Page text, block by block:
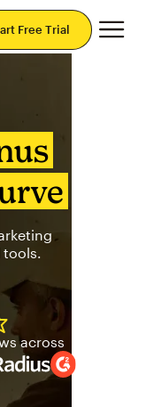
Free Trial
tools.
has a four and
across